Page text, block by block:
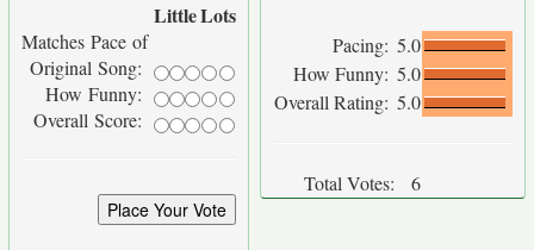
LittleLots
Matches Pace of
Original Song:
How Funny:
Overall Score:
Pacing: 5.0
How Funny: 5.0
Overall Rating: 5.0
Total Votes: 6